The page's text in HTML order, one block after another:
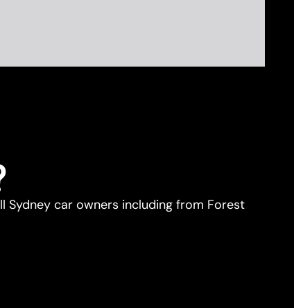
Sydney car owners including from Forest